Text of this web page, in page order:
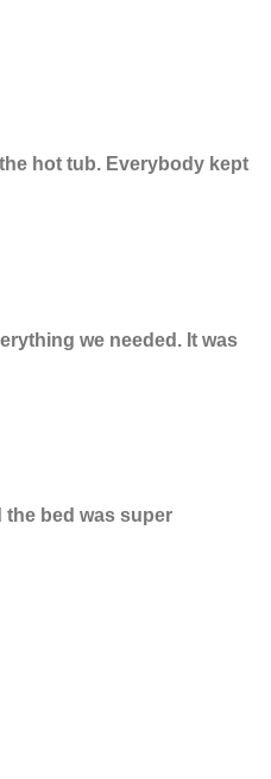
hot tub. Everybody kept
we needed. It was
the bed was super